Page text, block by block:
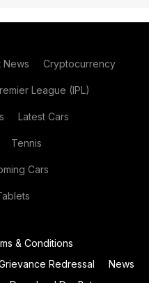
News Cryptocurrency
League (IPL)
Latest Cars
Tennis
Cars
& Conditions
Redressal
News